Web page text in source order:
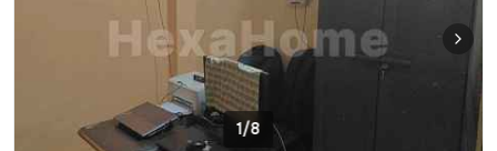
1/8